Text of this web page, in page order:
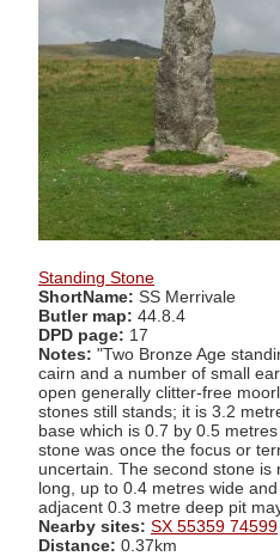
Standing Stone
ShortName: SS Merrivale
Butler map: 44.8.4
DPD page: 17
Notes: "Two Bronze Age
cairn and a number of small
open generally clitter-free
stones still stands; it is 3.2
base which is 0.7 by 0.5
stone was once the focus or
uncertain. The second stone is
long, up to 0.4 metres wide
adjacent 0.3 metre deep pit
Nearby sites: SX 55359 74599
Distance: 0.37km